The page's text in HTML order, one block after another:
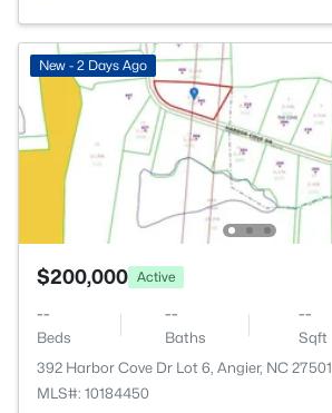
New - 2 Days Ago
$200,000 Active
--
Beds
--
Baths
--
Sqft
392 Harbor Cove Dr Lot 6, Angier, NC 27501
MLS#: 10184450